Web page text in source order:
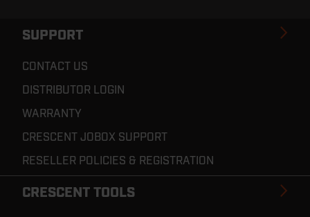
SUPPORT
CONTACT US
DISTRIBUTOR LOGIN
WARRANTY
CRESCENT JOBOX SUPPORT
RESELLER POLICIES & REGISTRATION
CRESCENT TOOLS